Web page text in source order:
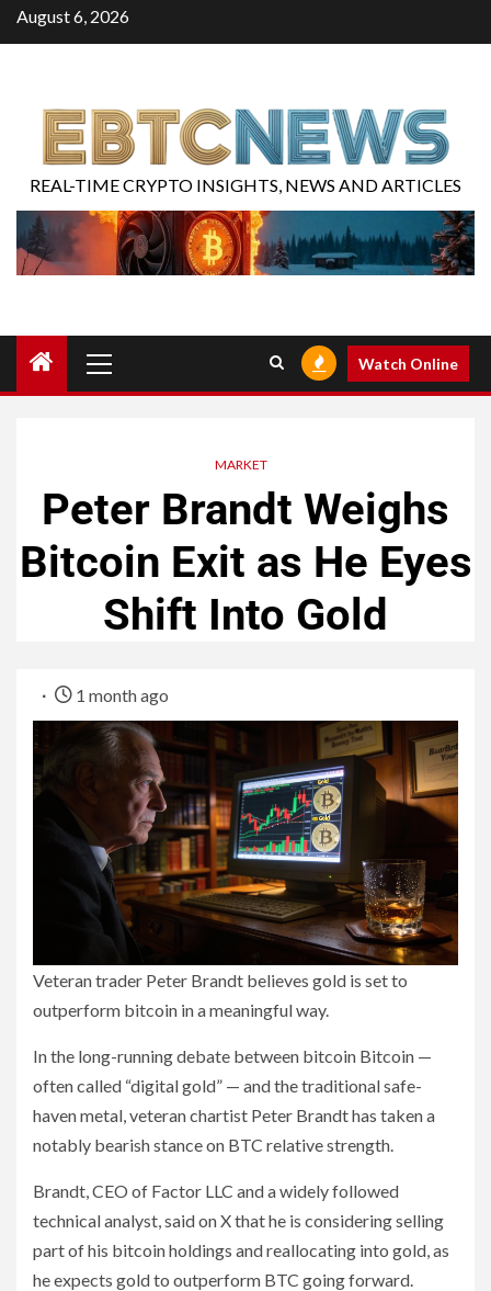
August 6, 2026
REAL-TIME CRYPTO INSIGHTS, NEWS AND ARTICLES
Watch Online
MARKET
Peter Brandt Weighs
Bitcoin Exit as He Eyes
Shift Into Gold
1 month ago
Veteran trader Peter Brandt believes gold is set to
outperform bitcoin in a meaningful way.
In the long-running debate between bitcoin Bitcoin —
often called “digital gold” — and the traditional safe-
haven metal, veteran chartist Peter Brandt has taken a
notably bearish stance on BTC relative strength.
Brandt, CEO of Factor LLC and a widely followed
technical analyst, said on X that he is considering selling
part of his bitcoin holdings and reallocating into gold, as
he expects gold to outperform BTC going forward.